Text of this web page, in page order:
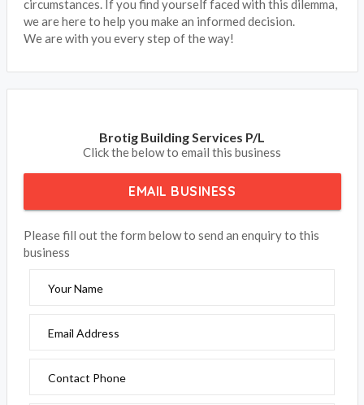
circumstances. If you find yourself faced with this dilemma,
we are here to help you make an informed decision.
We are with you every step of the way!
Brotig Building Services P/L
Click the below to email this business
EMAIL BUSINESS
Please fill out the form below to send an enquiry to this
business
Your Name
Email Address
Contact Phone